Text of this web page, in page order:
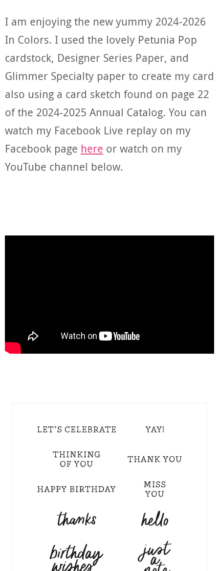
I am enjoying the new yummy 2024-2026
In Colors. I used the lovely Petunia Pop
cardstock, Designer Series Paper, and
Glimmer Specialty paper to create my card
also using a card sketch found on page 22
of the 2024-2025 Annual Catalog. You can
watch my Facebook Live replay on my
Facebook page here or watch on my
YouTube channel below.